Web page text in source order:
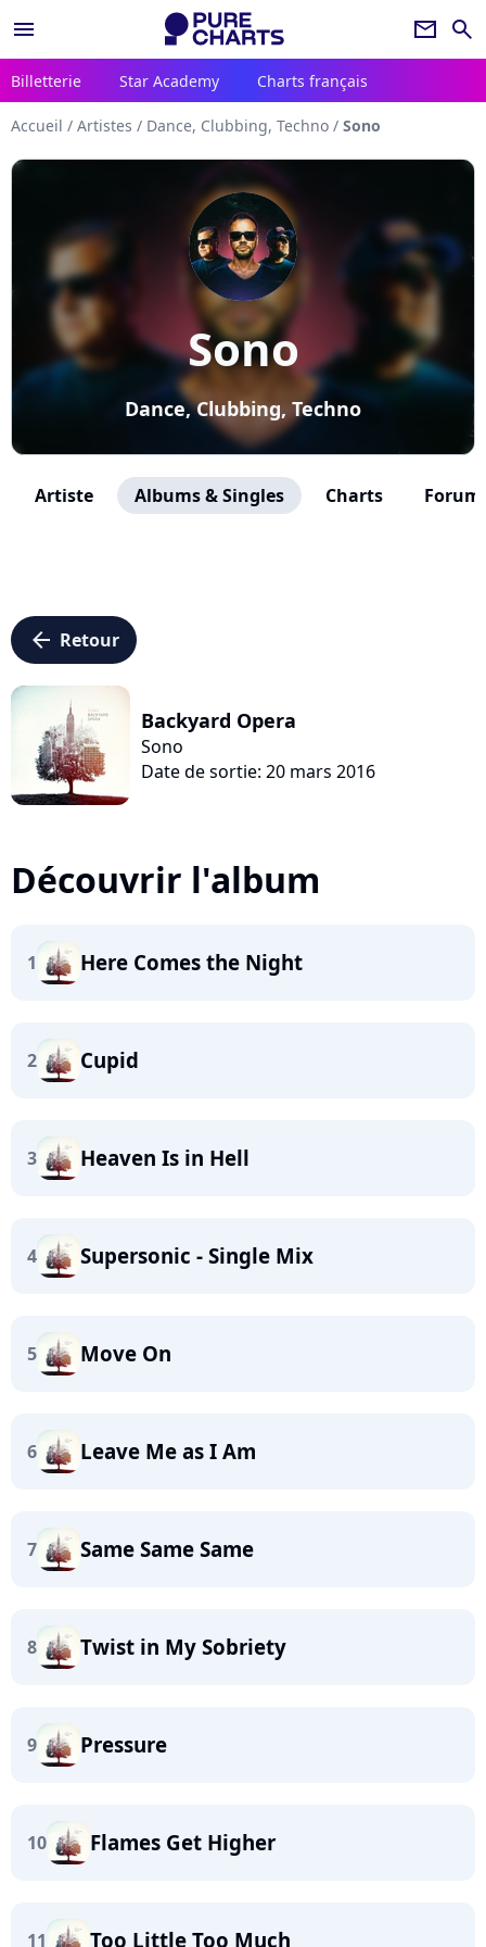
menu newsletter search
Billetterie Star Academy Charts français
Accueil / Artistes / Dance, Clubbing, Techno / Sono
Sono
Dance, Clubbing, Techno
Artiste Albums & Singles Charts
arrow_left Retour
Backyard Opera
Sono
Date de sortie: 20 mars 2016
Découvrir l'album
1 Here Comes the Night
2 Cupid
3 Heaven Is in Hell
4 Supersonic - Single Mix
5 Move On
6 Leave Me as I Am
7 Same Same Same
8 Twist in My Sobriety
9 Pressure
10 Flames Get Higher
11 Too Little Too Much